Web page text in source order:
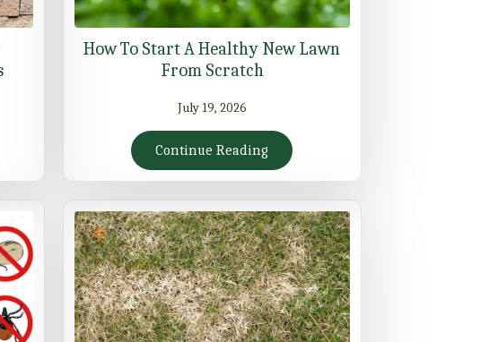
How To Start A Healthy New Lawn
From Scratch
July 19, 2026
Continue Reading